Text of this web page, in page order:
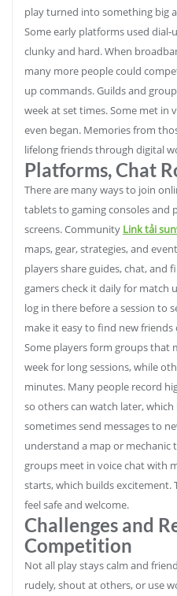
play turned into something big
Some early platforms used
clunky and hard. When
many more people could
up commands. Guilds and
week at set times. Some met in
even began. Memories from
lifelong friends through digital
Platforms, Chat
There are many ways to join
tablets to gaming consoles and
screens. Community Link tải
maps, gear, strategies, and
players share guides, chat, and
gamers check it daily for match
log in there before a session to
make it easy to find new
Some players form groups that
week for long sessions, while
minutes. Many people record
so others can watch later,
sometimes send messages to
understand a map or
groups meet in voice chat with
starts, which builds excitement.
feel safe and welcome.
Challenges and
Competition
Not all play stays calm and
rudely, shout at others, or use